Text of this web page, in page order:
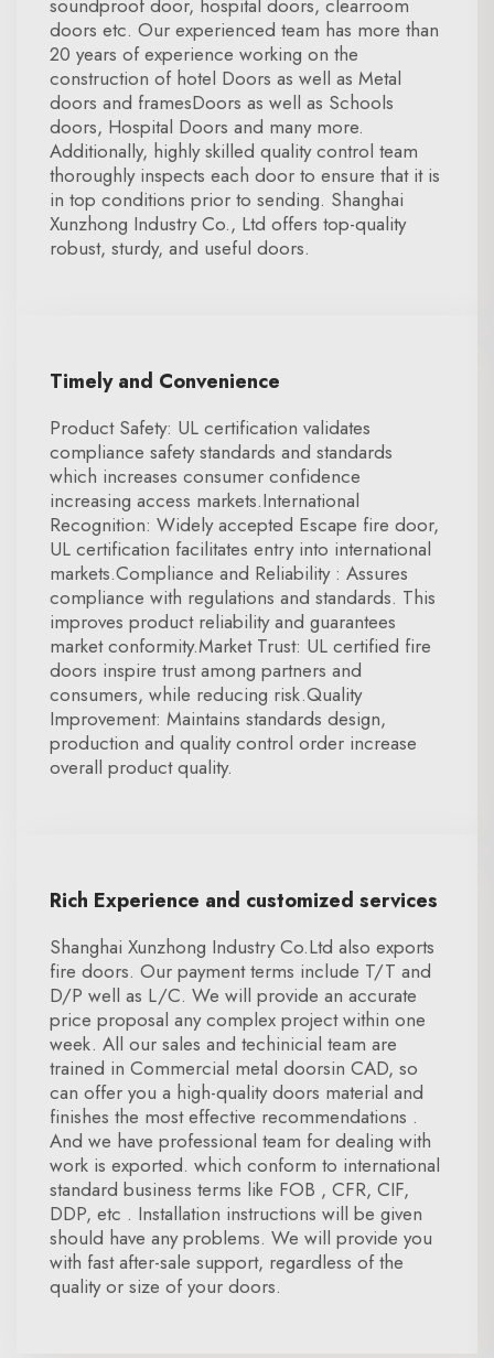
soundproof door, hospital doors, clearroom
doors etc. Our experienced team has more than
20 years of experience working on the
construction of hotel Doors as well as Metal
doors and framesDoors as well as Schools
doors, Hospital Doors and many more.
Additionally, highly skilled quality control team
thoroughly inspects each door to ensure that it is
in top conditions prior to sending. Shanghai
Xunzhong Industry Co., Ltd offers top-quality
robust, sturdy, and useful doors.
Timely and Convenience
Product Safety: UL certification validates
compliance safety standards and standards
which increases consumer confidence
increasing access markets.International
Recognition: Widely accepted Escape fire door,
UL certification facilitates entry into international
markets.Compliance and Reliability : Assures
compliance with regulations and standards. This
improves product reliability and guarantees
market conformity.Market Trust: UL certified fire
doors inspire trust among partners and
consumers, while reducing risk.Quality
Improvement: Maintains standards design,
production and quality control order increase
overall product quality.
Rich Experience and customized services
Shanghai Xunzhong Industry Co.Ltd also exports
fire doors. Our payment terms include T/T and
D/P well as L/C. We will provide an accurate
price proposal any complex project within one
week. All our sales and techinicial team are
trained in Commercial metal doorsin CAD, so
can offer you a high-quality doors material and
finishes the most effective recommendations .
And we have professional team for dealing with
work is exported. which conform to international
standard business terms like FOB , CFR, CIF,
DDP, etc . Installation instructions will be given
should have any problems. We will provide you
with fast after-sale support, regardless of the
quality or size of your doors.